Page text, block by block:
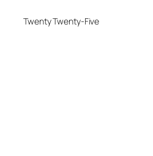
Twenty Twenty-Five